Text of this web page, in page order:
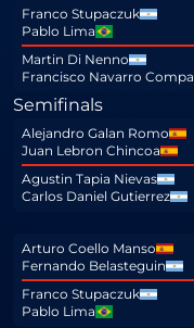
Franco Stupaczuk
Pablo Lima
Martin Di Nenno
Francisco Navarro
Semifinals
Alejandro Galan Romo
Juan Lebron Chincoa
Agustin Tapia Nievas
Carlos Daniel Gutierrez
Arturo Coello Manso
Fernando Belasteguin
Franco Stupaczuk
Pablo Lima